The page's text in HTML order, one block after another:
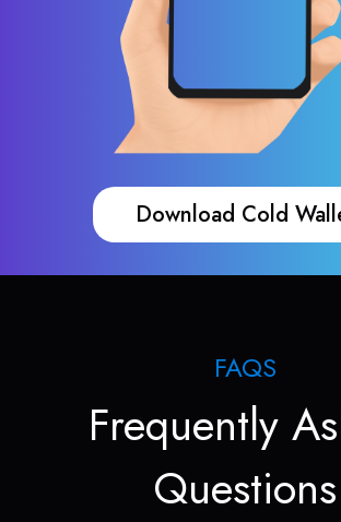
Download Cold
FAQS
Frequently
Questions